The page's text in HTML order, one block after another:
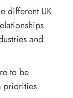
different UK
and
to be
priorities.